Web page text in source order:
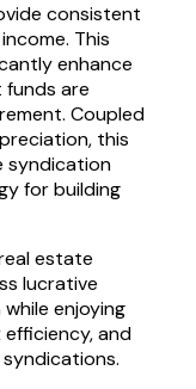
consistent
This
enhance
funds are
Coupled
this
syndication
for building
estate
lucrative
enjoying
and